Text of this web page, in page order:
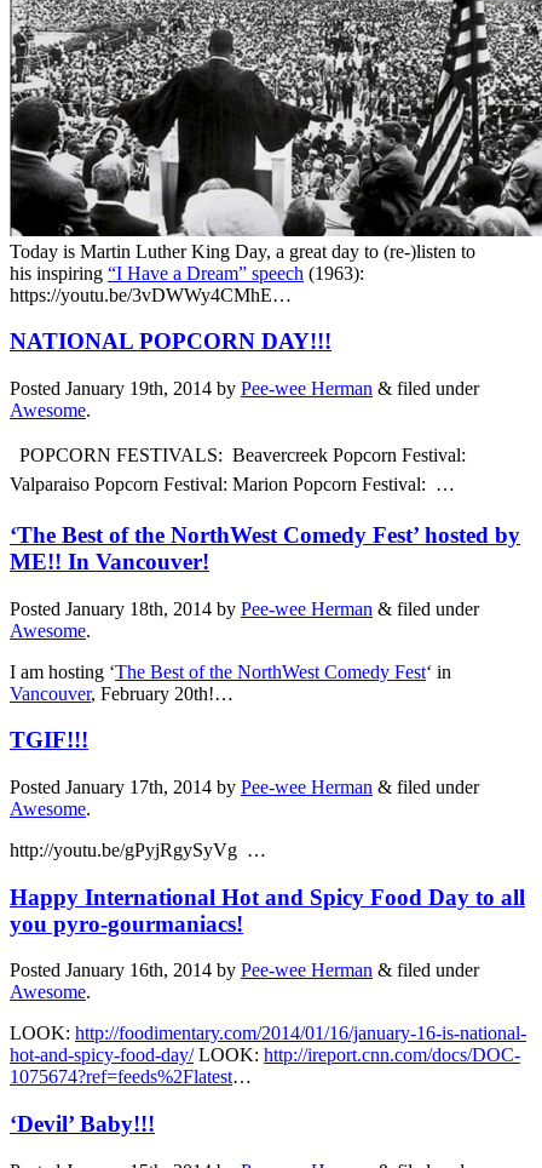
Today is Martin Luther King Day, a great day to (re-)listen to
his inspiring “I Have a Dream” speech (1963):
https://youtu.be/3vDWWy4CMhE…
NATIONAL POPCORN DAY!!!
Posted January 19th, 2014 by Pee-wee Herman & filed under
Awesome.
POPCORN FESTIVALS: Beavercreek Popcorn Festival:
Valparaiso Popcorn Festival: Marion Popcorn Festival: …
‘The Best of the NorthWest Comedy Fest’ hosted by
ME!! In Vancouver!
Posted January 18th, 2014 by Pee-wee Herman & filed under
Awesome.
I am hosting ‘The Best of the NorthWest Comedy Fest‘ in
Vancouver, February 20th!…
TGIF!!!
Posted January 17th, 2014 by Pee-wee Herman & filed under
Awesome.
http://youtu.be/gPyjRgySyVg …
Happy International Hot and Spicy Food Day to all
you pyro-gourmaniacs!
Posted January 16th, 2014 by Pee-wee Herman & filed under
Awesome.
LOOK: http://foodimentary.com/2014/01/16/january-16-is-national-
hot-and-spicy-food-day/LOOK: http://ireport.cnn.com/docs/DOC-
1075674?ref=feeds%2Flatest…
‘Devil’ Baby!!!